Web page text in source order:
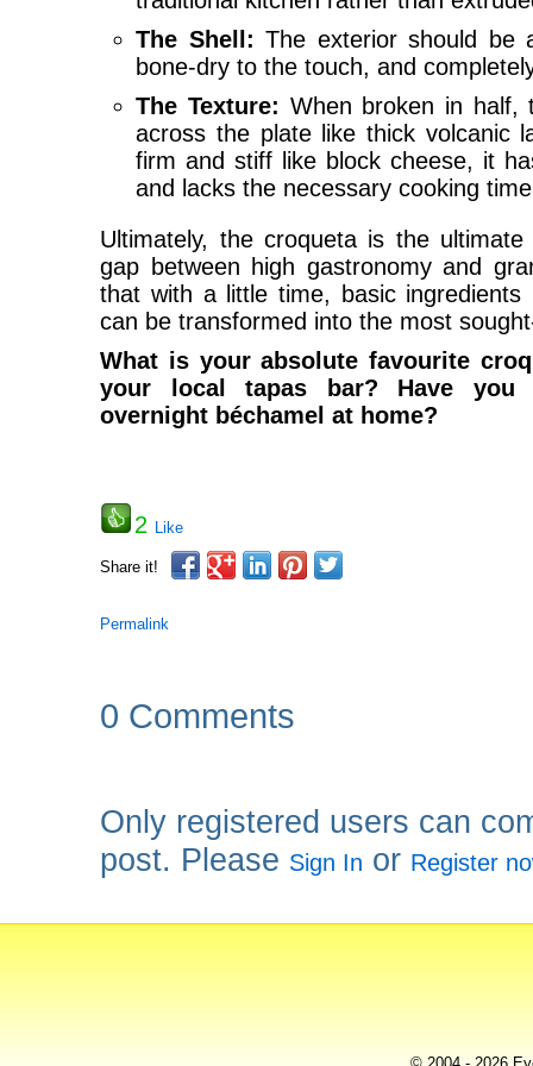
The Shell: The exterior should be
bone-dry to the touch, and
The Texture: When broken in half,
across the plate like thick volcanic
firm and stiff like block cheese, it
and lacks the necessary cooking
Ultimately, the croqueta is the
gap between high gastronomy and
that with a little time, basic
can be transformed into the most
What is your absolute favourite
your local tapas bar? Have you
overnight béchamel at home?
2 Like
Share it!
Permalink
0 Comments
Only registered users can
post. Please Sign In or Register